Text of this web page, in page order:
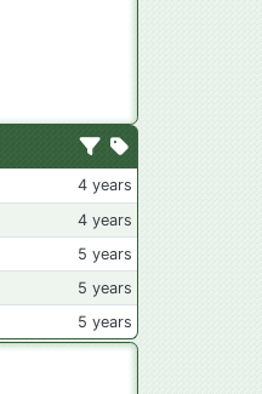
4 years
4 years
5 years
5 years
5 years